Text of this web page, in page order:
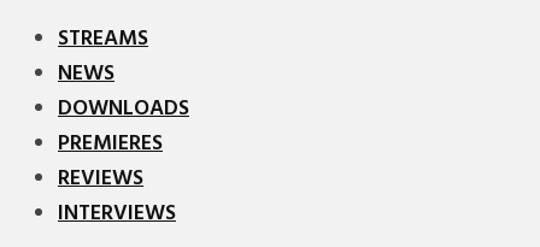
STREAMS
NEWS
DOWNLOADS
PREMIERES
REVIEWS
INTERVIEWS